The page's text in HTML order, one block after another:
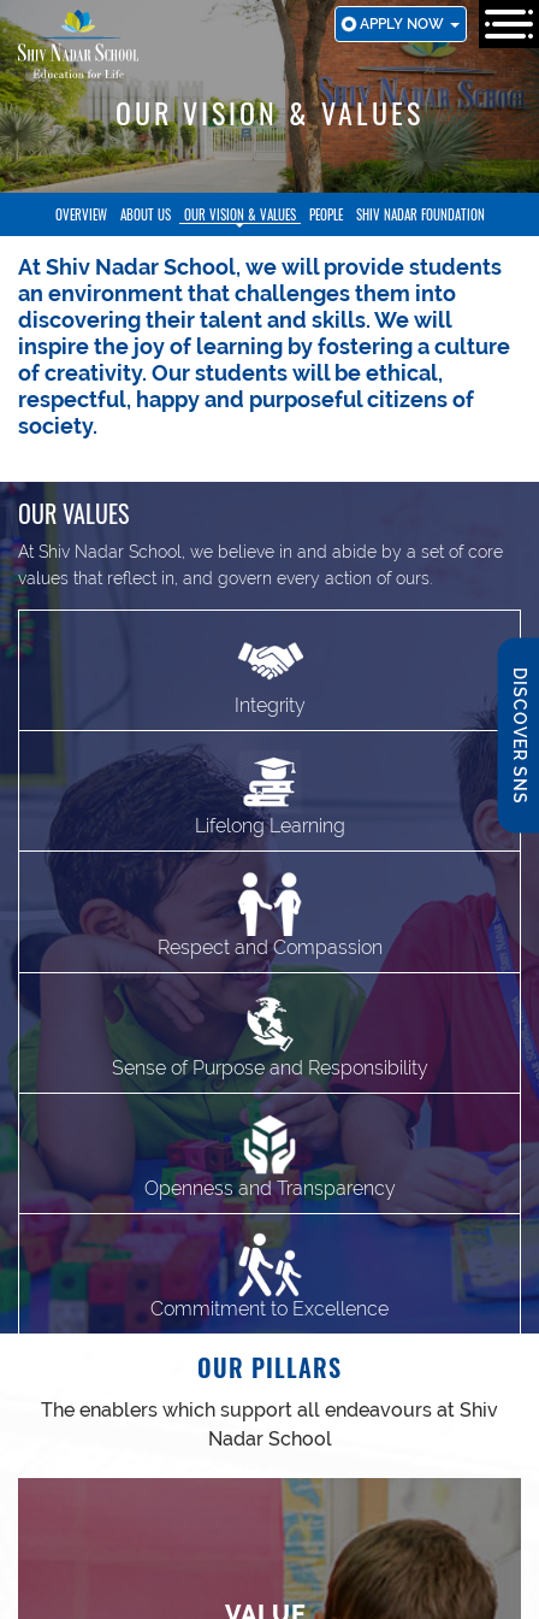
SKIP
TO
MAIN
CONTENT
APPLY NOW
DISCOVER SNS
OUR VISION & VALUES
OVERVIEW ABOUT US OUR VISION & VALUES PEOPLE SHIV NADAR FOUNDATION
At Shiv Nadar School, we will provide students
an environment that challenges them into
discovering their talent and skills. We will
inspire the joy of learning by fostering a culture
of creativity. Our students will be ethical,
respectful, happy and purposeful citizens of
society.
OUR VALUES
At Shiv Nadar School, we believe in and abide by a set of core
values that reflect in, and govern every action of ours.
Integrity
Lifelong Learning
Respect and Compassion
Sense of Purpose and Responsibility
Openness and Transparency
Commitment to Excellence
OUR PILLARS
The enablers which support all endeavours at Shiv
Nadar School